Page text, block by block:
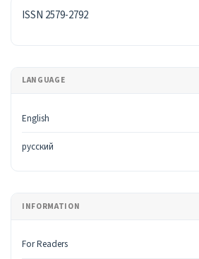
ISSN
ISSN 2579-2792
LANGUAGE
English
русский
INFORMATION
For Readers